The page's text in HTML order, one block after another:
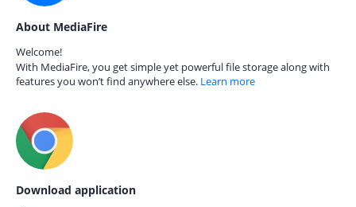
About MediaFire
Welcome!
With MediaFire, you get simple yet powerful file storage along with
features you won’t find anywhere else. Learn more
Download application